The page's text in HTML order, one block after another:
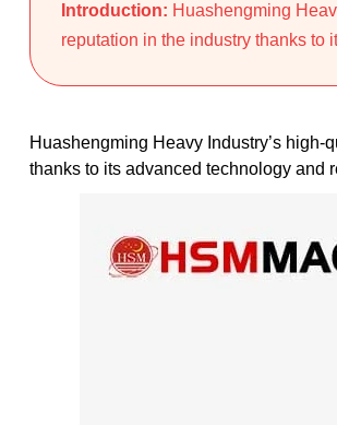
Introduction: Huashengming
reputation in the industry thanks to
Huashengming Heavy Industry’s high-
thanks to its advanced technology and